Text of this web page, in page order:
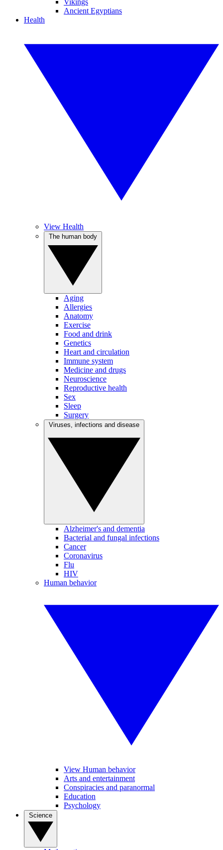
Vikings
Ancient Egyptians
Health
View Health
Aging
Allergies
Anatomy
Exercise
Food and drink
Genetics
Heart and circulation
Immune system
Medicine and drugs
Neuroscience
Reproductive health
Sex
Sleep
Surgery
Alzheimer's and dementia
Bacterial and fungal infections
Cancer
Coronavirus
Flu
HIV
Human behavior
View Human behavior
Arts and entertainment
Conspiracies and paranormal
Education
Psychology